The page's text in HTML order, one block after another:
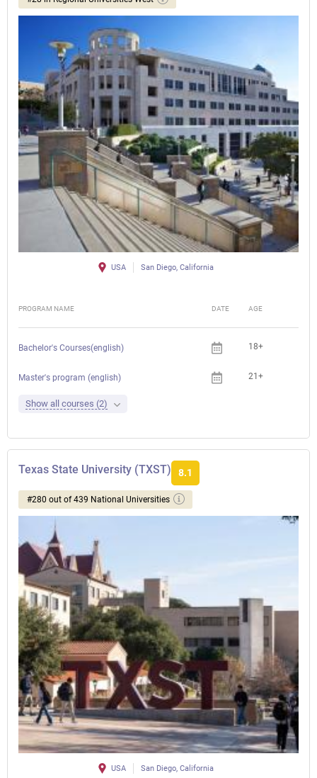
USA San Diego, California
PROGRAM NAME DATE AGE
Bachelor's Courses(english) 18+
Master's program (english) 21+
Show all courses (2)
Texas State University (TXST) 8.1
#280 out of 439 National Universities
USA San Diego, California